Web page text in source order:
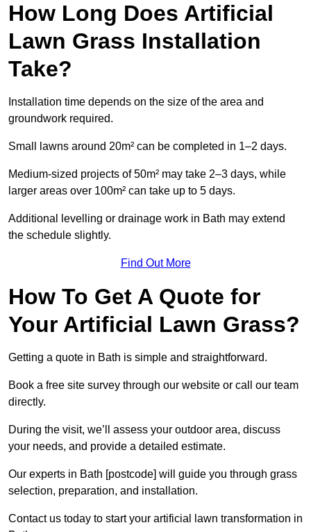
How Long Does Artificial
Lawn Grass Installation
Take?
Installation time depends on the size of the area and
groundwork required.
Small lawns around 20m² can be completed in 1–2 days.
Medium-sized projects of 50m² may take 2–3 days, while
larger areas over 100m² can take up to 5 days.
Additional levelling or drainage work in Bath may extend
the schedule slightly.
Find Out More
How To Get A Quote for
Your Artificial Lawn Grass?
Getting a quote in Bath is simple and straightforward.
Book a free site survey through our website or call our team
directly.
During the visit, we’ll assess your outdoor area, discuss
your needs, and provide a detailed estimate.
Our experts in Bath [postcode] will guide you through grass
selection, preparation, and installation.
Contact us today to start your artificial lawn transformation in